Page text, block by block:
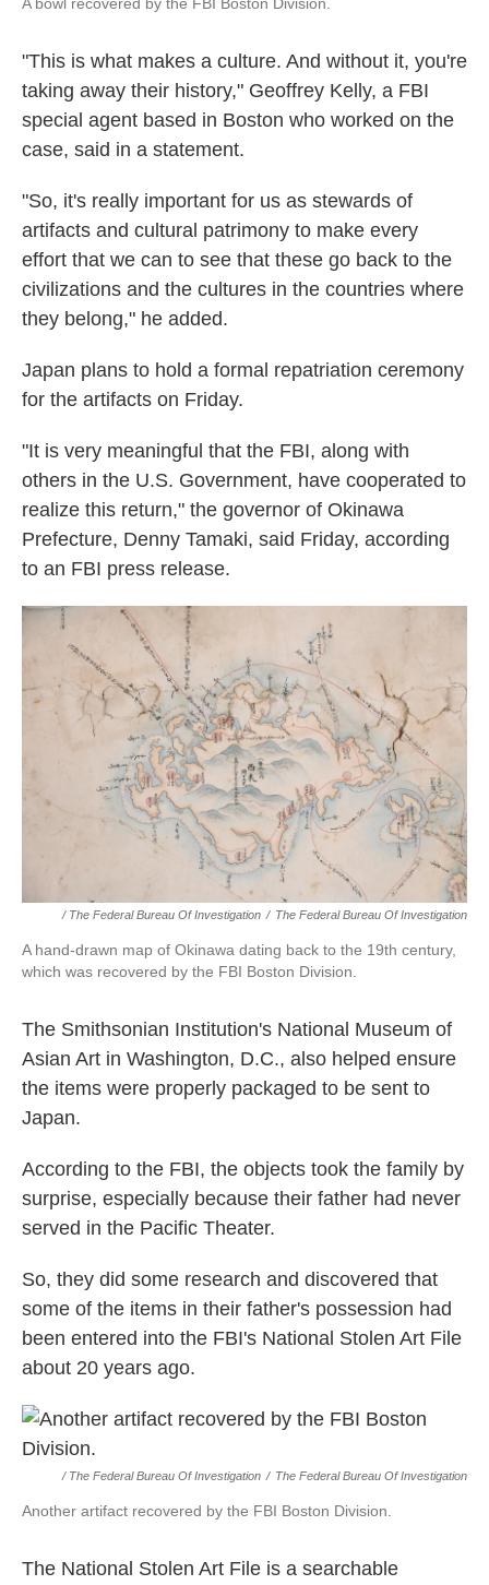
"This is what makes a culture. And without it, you're
taking away their history," Geoffrey Kelly, a FBI
special agent based in Boston who worked on the
case, said in a statement.
"So, it's really important for us as stewards of
artifacts and cultural patrimony to make every
effort that we can to see that these go back to the
civilizations and the cultures in the countries where
they belong," he added.
Japan plans to hold a formal repatriation ceremony
for the artifacts on Friday.
"It is very meaningful that the FBI, along with
others in the U.S. Government, have cooperated to
realize this return," the governor of Okinawa
Prefecture, Denny Tamaki, said Friday, according
to an FBI press release.
/ The Federal Bureau Of Investigation / The Federal Bureau Of Investigation
A hand-drawn map of Okinawa dating back to the 19th century,
which was recovered by the FBI Boston Division.
The Smithsonian Institution's National Museum of
Asian Art in Washington, D.C., also helped ensure
the items were properly packaged to be sent to
Japan.
According to the FBI, the objects took the family by
surprise, especially because their father had never
served in the Pacific Theater.
So, they did some research and discovered that
some of the items in their father's possession had
been entered into the FBI's National Stolen Art File
about 20 years ago.
/ The Federal Bureau Of Investigation / The Federal Bureau Of Investigation
Another artifact recovered by the FBI Boston Division.
The National Stolen Art File is a searchable